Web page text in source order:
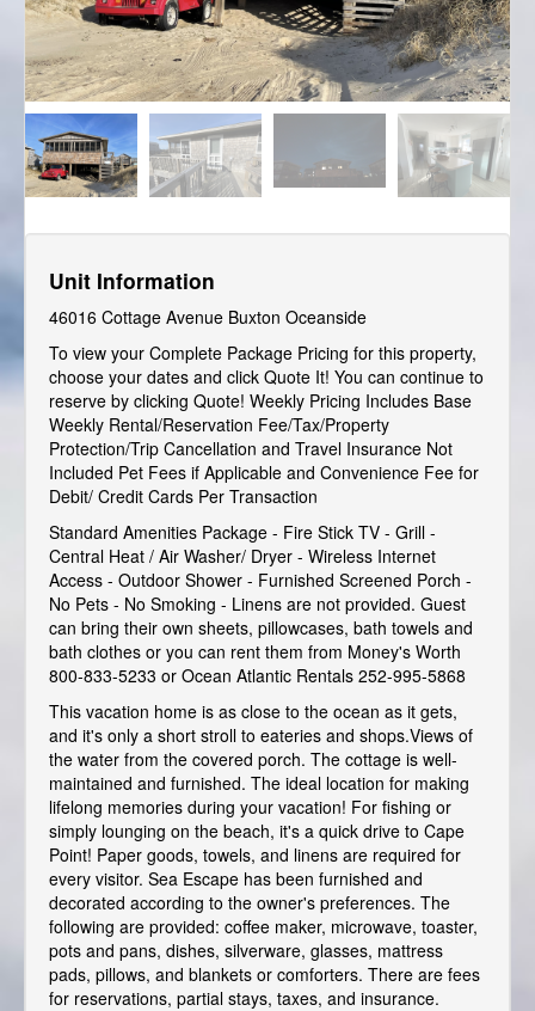
Unit Information
46016 Cottage Avenue Buxton Oceanside
To view your Complete Package Pricing for this property,
choose your dates and click Quote It! You can continue to
reserve by clicking Quote! Weekly Pricing Includes Base
Weekly Rental/Reservation Fee/Tax/Property
Protection/Trip Cancellation and Travel Insurance Not
Included Pet Fees if Applicable and Convenience Fee for
Debit/ Credit Cards Per Transaction
Standard Amenities Package - Fire Stick TV - Grill -
Central Heat / Air Washer/ Dryer - Wireless Internet
Access - Outdoor Shower - Furnished Screened Porch -
No Pets - No Smoking - Linens are not provided. Guest
can bring their own sheets, pillowcases, bath towels and
bath clothes or you can rent them from Money's Worth
800-833-5233 or Ocean Atlantic Rentals 252-995-5868
This vacation home is as close to the ocean as it gets,
and it's only a short stroll to eateries and shops.Views of
the water from the covered porch. The cottage is well-
maintained and furnished. The ideal location for making
lifelong memories during your vacation! For fishing or
simply lounging on the beach, it's a quick drive to Cape
Point! Paper goods, towels, and linens are required for
every visitor. Sea Escape has been furnished and
decorated according to the owner's preferences. The
following are provided: coffee maker, microwave, toaster,
pots and pans, dishes, silverware, glasses, mattress
pads, pillows, and blankets or comforters. There are fees
for reservations, partial stays, taxes, and insurance.